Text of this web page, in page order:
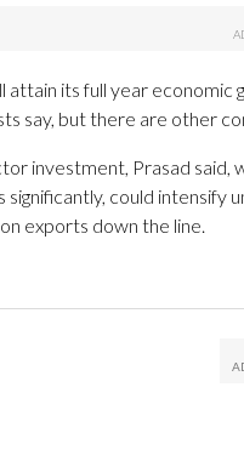
attain its full year
say, but there are other
investment, Prasad said,
significantly, could intensify
exports down the line.